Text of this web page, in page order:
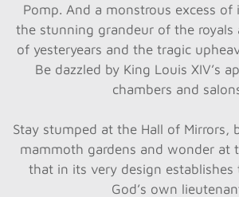
Pomp. And a monstrous excess
the stunning grandeur of the royals
of yesteryears and the tragic
Be dazzled by King Louis XIV’s
chambers and
Stay stumped at the Hall of Mirrors,
mammoth gardens and wonder at
that in its very design establishes
God’s own